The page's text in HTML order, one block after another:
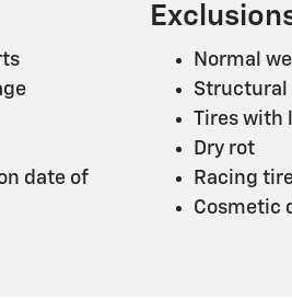
date of
Normal
Structural
Tires
Dry rot
Racing
Cosmetic